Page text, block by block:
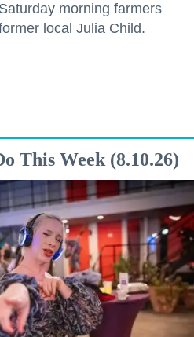
morning farmers
local Julia Child.
This Week (8.10.26)